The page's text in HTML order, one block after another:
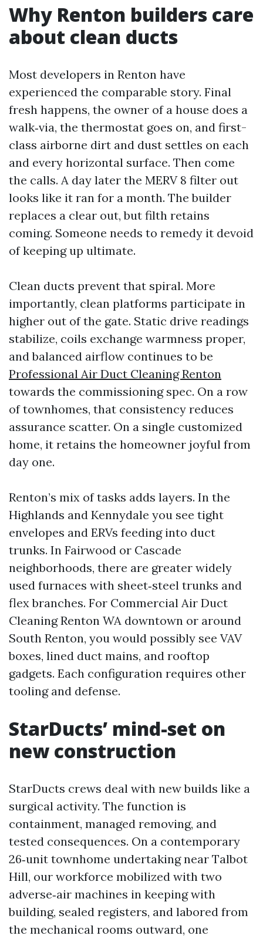
Why Renton builders care
about clean ducts
Most developers in Renton have
experienced the comparable story. Final
fresh happens, the owner of a house does a
walk‑via, the thermostat goes on, and first-
class airborne dirt and dust settles on each
and every horizontal surface. Then come
the calls. A day later the MERV 8 filter out
looks like it ran for a month. The builder
replaces a clear out, but filth retains
coming. Someone needs to remedy it devoid
of keeping up ultimate.
Clean ducts prevent that spiral. More
importantly, clean platforms participate in
higher out of the gate. Static drive readings
stabilize, coils exchange warmness proper,
and balanced airflow continues to be
Professional Air Duct Cleaning Renton
towards the commissioning spec. On a row
of townhomes, that consistency reduces
assurance scatter. On a single customized
home, it retains the homeowner joyful from
day one.
Renton’s mix of tasks adds layers. In the
Highlands and Kennydale you see tight
envelopes and ERVs feeding into duct
trunks. In Fairwood or Cascade
neighborhoods, there are greater widely
used furnaces with sheet‑steel trunks and
flex branches. For Commercial Air Duct
Cleaning Renton WA downtown or around
South Renton, you would possibly see VAV
boxes, lined duct mains, and rooftop
gadgets. Each configuration requires other
tooling and defense.
StarDucts’ mind-set on
new construction
StarDucts crews deal with new builds like a
surgical activity. The function is
containment, managed removing, and
tested consequences. On a contemporary
26‑unit townhome undertaking near Talbot
Hill, our workforce mobilized with two
adverse‑air machines in keeping with
building, sealed registers, and labored from
the mechanical rooms outward, one